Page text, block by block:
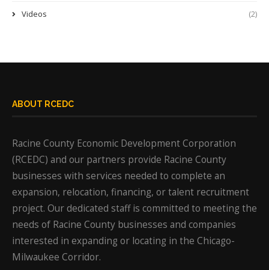
Videos (2)
ABOUT RCEDC
Racine County Economic Development Corporation
(RCEDC) and our partners provide Racine County
businesses with services needed to complete an
expansion, relocation, financing, or talent recruitment
project. Our dedicated staff is committed to meeting the
needs of Racine County businesses and companies
interested in expanding or locating in the Chicago-
Milwaukee Corridor.